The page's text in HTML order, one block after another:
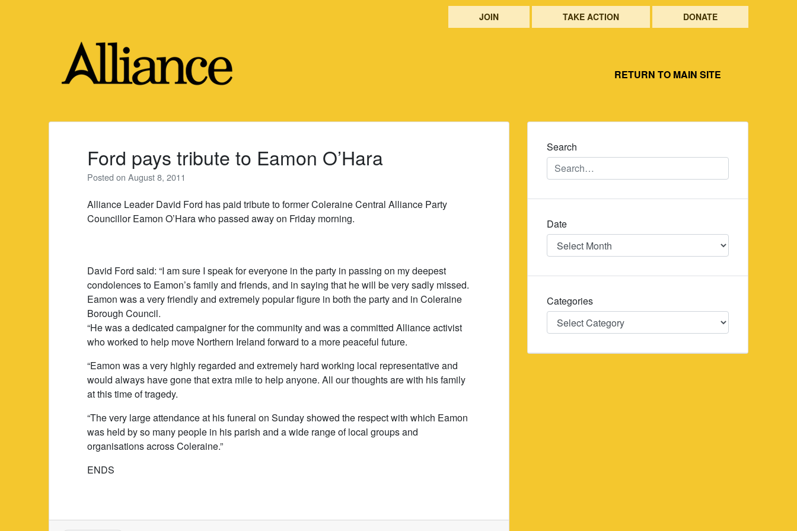
JOIN TAKE ACTION DONATE
RETURN TO MAIN SITE
Ford pays tribute to Eamon O’Hara
Posted onAugust 8, 2011
Alliance Leader David Ford has paid tribute to former Coleraine Central Alliance Party
Councillor Eamon O’Hara who passed away on Friday morning.
David Ford said: “I am sure I speak for everyone in the party in passing on my deepest
condolences to Eamon’s family and friends, and in saying that he will be very sadly missed.
Eamon was a very friendly and extremely popular figure in both the party and in Coleraine
Borough Council.
“He was a dedicated campaigner for the community and was a committed Alliance activist
who worked to help move Northern Ireland forward to a more peaceful future.
“Eamon was a very highly regarded and extremely hard working local representative and
would always have gone that extra mile to help anyone. All our thoughts are with his family
at this time of tragedy.
“The very large attendance at his funeral on Sunday showed the respect with which Eamon
was held by so many people in his parish and a wide range of local groups and
organisations across Coleraine.”
ENDS
Search
Date
Date
Categories
Categories